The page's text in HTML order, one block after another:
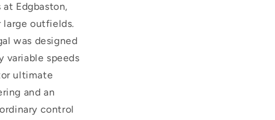
Edgbaston,
large outfields.
was designed
variable speeds
ultimate
and an
control